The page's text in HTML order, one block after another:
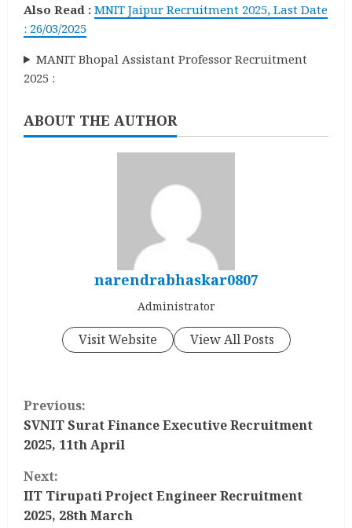
Also Read : MNIT Jaipur Recruitment 2025, Last Date
: 26/03/2025
MANIT Bhopal Assistant Professor Recruitment
2025 :
ABOUT THE AUTHOR
narendrabhaskar0807
Administrator
Visit Website View All Posts
C
o
n
t
Previous:
SVNIT Surat Finance Executive Recruitment
2025, 11th April
Next:
IIT Tirupati Project Engineer Recruitment
2025, 28th March